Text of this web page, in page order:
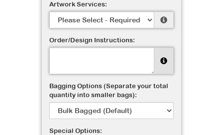
Artwork Services:
Order/Design Instructions:
Bagging Options (Separate your total
quantity into smaller bags):
Special Options: